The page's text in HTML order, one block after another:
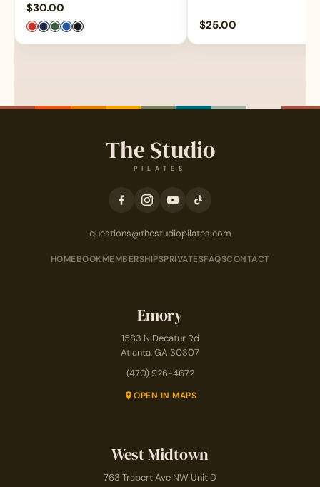
$30.00
$25.00
Emory
1583 N Decatur Rd
Atlanta, GA 30307
(470) 926-4672
OPEN IN MAPS
The Studio
PILATES
questions@thestudiopilates.com
HOMEBOOKMEMBERSHIPSPRIVATESFAQSCONTACT
West Midtown
763 Trabert Ave NW Unit D